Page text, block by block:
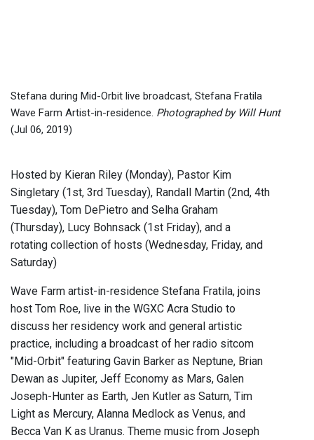
Stefana during Mid-Orbit live broadcast, Stefana Fratila
Wave Farm Artist-in-residence. Photographed by Will Hunt
(Jul 06, 2019)
Hosted by Kieran Riley (Monday), Pastor Kim
Singletary (1st, 3rd Tuesday), Randall Martin (2nd, 4th
Tuesday), Tom DePietro and Selha Graham
(Thursday), Lucy Bohnsack (1st Friday), and a
rotating collection of hosts (Wednesday, Friday, and
Saturday)
Wave Farm artist-in-residence Stefana Fratila, joins
host Tom Roe, live in the WGXC Acra Studio to
discuss her residency work and general artistic
practice, including a broadcast of her radio sitcom
"Mid-Orbit" featuring Gavin Barker as Neptune, Brian
Dewan as Jupiter, Jeff Economy as Mars, Galen
Joseph-Hunter as Earth, Jen Kutler as Saturn, Tim
Light as Mercury, Alanna Medlock as Venus, and
Becca Van K as Uranus. Theme music from Joseph